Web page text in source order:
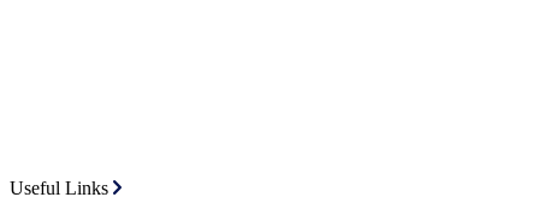
Useful Links